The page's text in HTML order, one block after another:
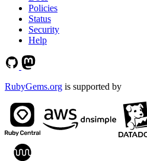
Policies
Status
Security
Help
RubyGems.org is supported by